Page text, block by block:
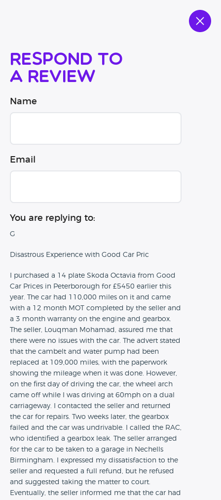
Respond to
a review
Name
Email
You are replying to:
G
Disastrous Experience with Good Car Pric
I purchased a 14 plate Skoda Octavia from Good
Car Prices in Peterborough for £5450 earlier this
year. The car had 110,000 miles on it and came
with a 12 month MOT completed by the seller and
a 3 month warranty on the engine and gearbox.
The seller, Louqman Mohamad, assured me that
there were no issues with the car. The advert stated
that the cambelt and water pump had been
replaced at 109,000 miles, with the paperwork
showing the mileage when it was done. However,
on the first day of driving the car, the wheel arch
came off while I was driving at 60mph on a dual
carriageway. I contacted the seller and returned
the car for repairs. Two weeks later, the gearbox
failed and the car was undrivable. I called the RAC,
who identified a gearbox leak. The seller arranged
for the car to be taken to a garage in Nechells
Birmingham. I expressed my dissatisfaction to the
seller and requested a full refund, but he refused
and suggested taking the matter to court.
Eventually, the seller informed me that the car had